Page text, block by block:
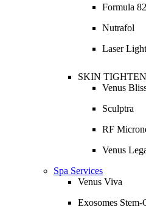
Formula
Nutrafol
Laser
SKIN
Venus
Sculptra
RF
Venus
Spa Services
Venus Viva
Exosomes Stem-